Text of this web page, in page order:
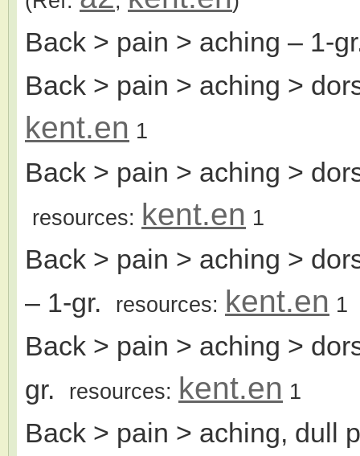
Back > pain > aching – 1-
Back > pain > aching >
kent.en 1
Back > pain > aching >
resources: kent.en 1
Back > pain > aching >
– 1-gr.
resources: kent.en 1
Back > pain > aching >
gr.
resources: kent.en 1
Back > pain > aching, dull